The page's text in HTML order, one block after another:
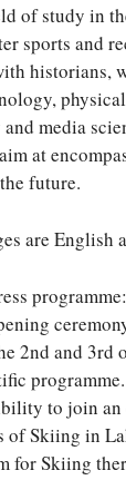
of study in
sports and
historians,
media
at
future.
are English
2nd and 3rd
to join an
of Skiing in
for Skiing